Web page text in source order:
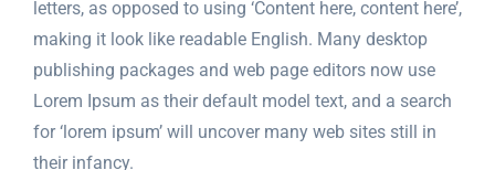
letters, as opposed to using ‘Content here, content here’,
making it look like readable English. Many desktop
publishing packages and web page editors now use
Lorem Ipsum as their default model text, and a search
for ‘lorem ipsum’ will uncover many web sites still in
their infancy.